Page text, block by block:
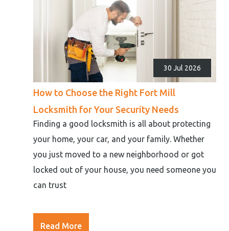
30 Jul 2026
How to Choose the Right Fort Mill
Locksmith for Your Security Needs
Finding a good locksmith is all about protecting
your home, your car, and your family. Whether
you just moved to a new neighborhood or got
locked out of your house, you need someone you
can trust
Read More